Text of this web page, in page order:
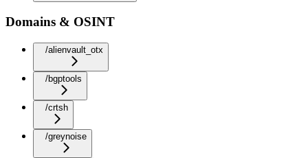
Domains & OSINT
/alienvault_otx
/bgptools
/crtsh
/greynoise